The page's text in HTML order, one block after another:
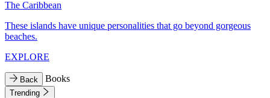
The Caribbean
These islands have unique personalities that go beyond gorgeous
beaches.
EXPLORE
Back Books
Trending